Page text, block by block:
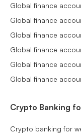
Global finance
Global finance
Global finance
Global finance
Global finance
Global finance
Crypto Banking
Crypto banking for